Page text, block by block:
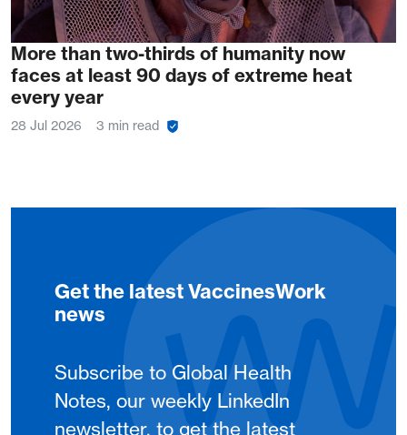
More than two-thirds of humanity now
faces at least 90 days of extreme heat
every year
28 Jul 2026 3 min read
Get the latest VaccinesWork
news
Subscribe to Global Health
Notes, our weekly LinkedIn
newsletter, to get the latest